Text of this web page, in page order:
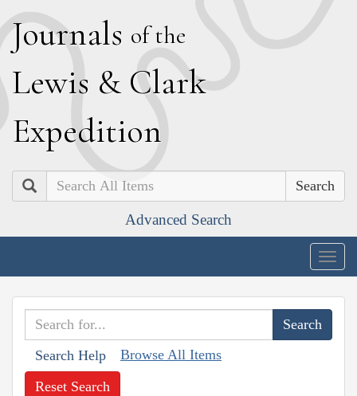
Journals of the
Lewis & Clark
Expedition
Search
Advanced Search
Search Help Browse All Items
Reset Search